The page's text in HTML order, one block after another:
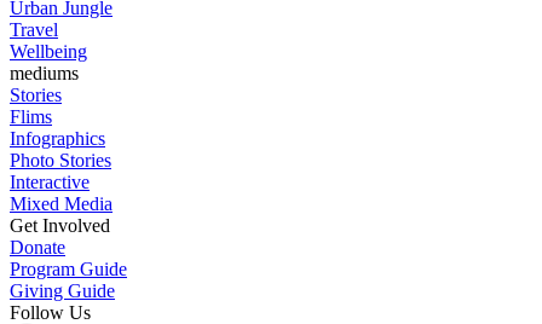
Urban Jungle
Travel
Wellbeing
mediums
Stories
Flims
Infographics
Photo Stories
Interactive
Mixed Media
Get Involved
Donate
Program Guide
Giving Guide
Follow Us